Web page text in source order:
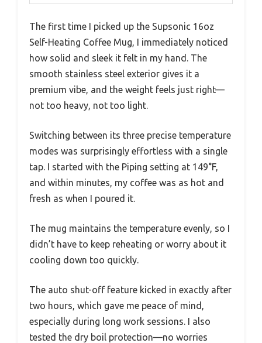
The first time I picked up the Supsonic 16oz
Self-Heating Coffee Mug, I immediately noticed
how solid and sleek it felt in my hand. The
smooth stainless steel exterior gives it a
premium vibe, and the weight feels just right—
not too heavy, not too light.
Switching between its three precise temperature
modes was surprisingly effortless with a single
tap. I started with the Piping setting at 149°F,
and within minutes, my coffee was as hot and
fresh as when I poured it.
The mug maintains the temperature evenly, so I
didn’t have to keep reheating or worry about it
cooling down too quickly.
The auto shut-off feature kicked in exactly after
two hours, which gave me peace of mind,
especially during long work sessions. I also
tested the dry boil protection—no worries